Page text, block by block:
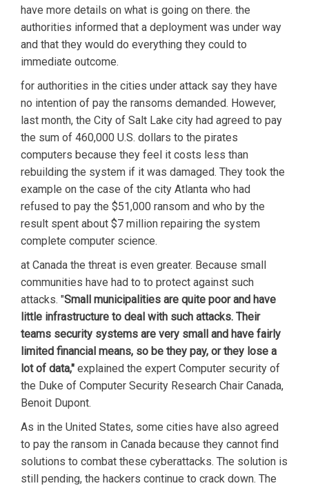
have more details on what is going on there. the
authorities informed that a deployment was under way
and that they would do everything they could to
immediate outcome.
for authorities in the cities under attack say they have
no intention of pay the ransoms demanded. However,
last month, the City of Salt Lake city had agreed to pay
the sum of 460,000 U.S. dollars to the pirates
computers because they feel it costs less than
rebuilding the system if it was damaged. They took the
example on the case of the city Atlanta who had
refused to pay the $51,000 ransom and who by the
result spent about $7 million repairing the system
complete computer science.
at Canada the threat is even greater. Because small
communities have had to to protect against such
attacks. "Small municipalities are quite poor and have
little infrastructure to deal with such attacks. Their
teams security systems are very small and have fairly
limited financial means, so be they pay, or they lose a
lot of data," explained the expert Computer security of
the Duke of Computer Security Research Chair Canada,
Benoit Dupont.
As in the United States, some cities have also agreed
to pay the ransom in Canada because they cannot find
solutions to combat these cyberattacks. The solution is
still pending, the hackers continue to crack down. The